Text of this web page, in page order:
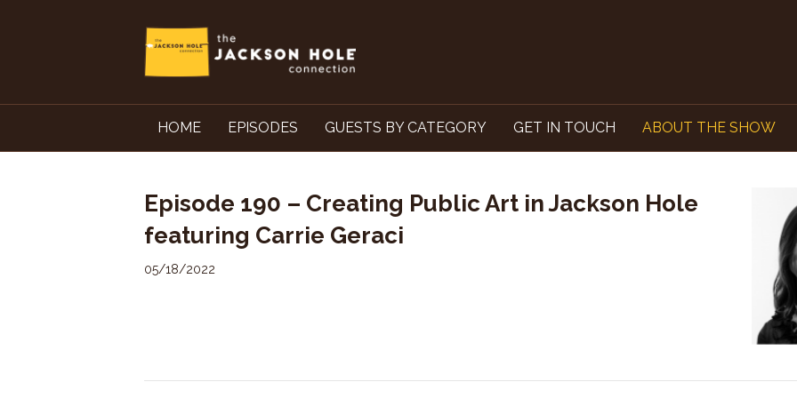
HOME EPISODES GUESTS BY CATEGORY GET IN TOUCH ABOUT THE SHOW
Episode 190 – Creating Public Art in Jackson Hole
featuring Carrie Geraci
05/18/2022